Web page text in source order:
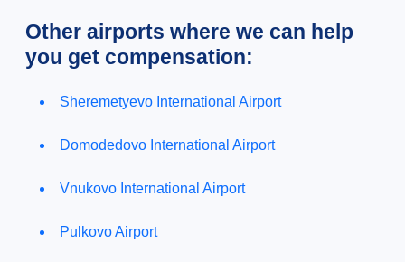
Other airports where we can help
you get compensation:
Sheremetyevo International Airport
Domodedovo International Airport
Vnukovo International Airport
Pulkovo Airport